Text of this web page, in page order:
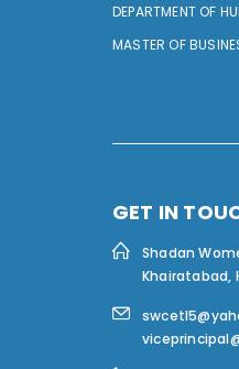
DEPARTMENT OF
MASTER OF
GET IN
Shadan
Khairatabad,